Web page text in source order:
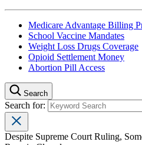
Medicare Advantage Billing
School Vaccine Mandates
Weight Loss Drugs Coverage
Opioid Settlement Money
Abortion Pill Access
Search
Search for:
Despite Supreme Court Ruling,